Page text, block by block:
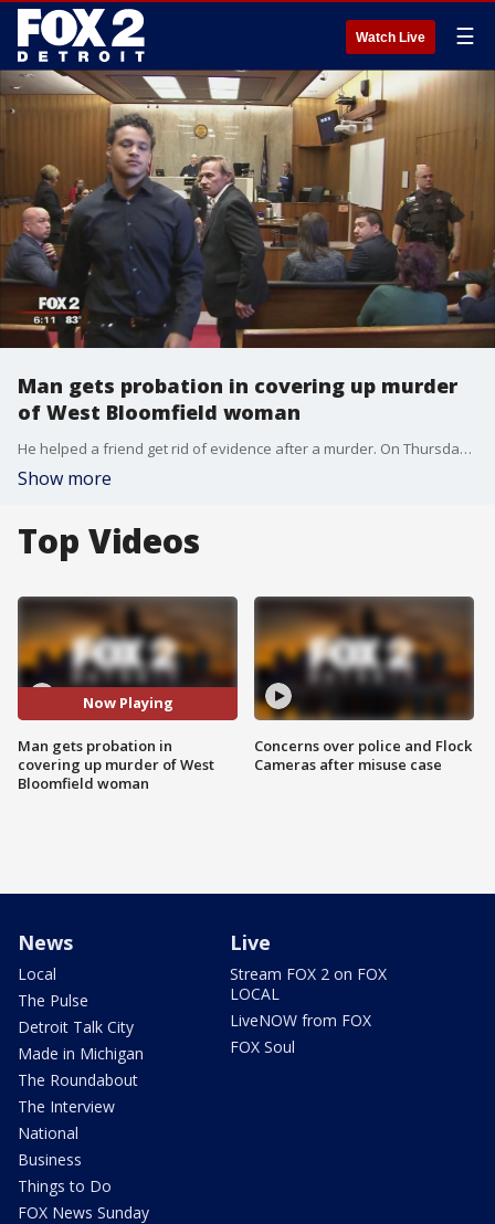
Watch Live ☰
Man gets probation in covering up murder
of West Bloomfield woman
He helped a friend get rid of evidence after a murder. On Thursday, he was sentenced.
Show more
Top Videos
Now Playing
Man gets probation in
covering up murder of West
Bloomfield woman
Concerns over police and Flock
Cameras after misuse case
News
Local
The Pulse
Detroit Talk City
Made in Michigan
The Roundabout
The Interview
National
Business
Things to Do
FOX News Sunday
Live
Stream FOX 2 on FOX
LOCAL
LiveNOW from FOX
FOX Soul